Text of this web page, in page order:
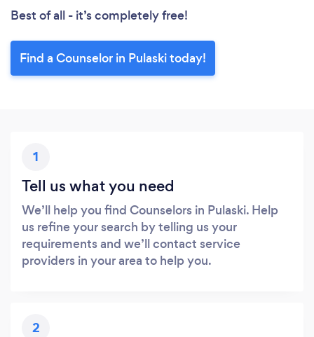
Best of all - it’s completely free!
Find a Counselor in Pulaski today!
1
Tell us what you need
We’ll help you find Counselors in Pulaski. Help
us refine your search by telling us your
requirements and we’ll contact service
providers in your area to help you.
2